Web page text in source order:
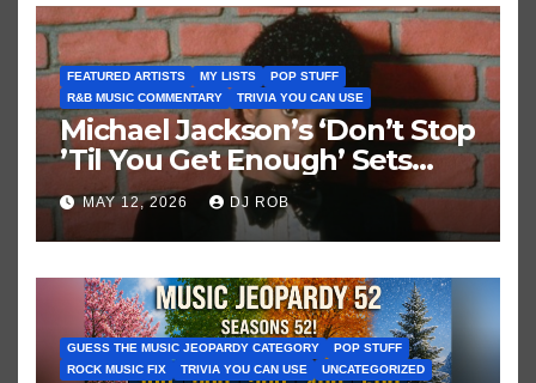
FEATURED ARTISTS MY LISTS
POP STUFF
R&B MUSIC COMMENTARY
TRIVIA YOU CAN USE
Michael Jackson’s ‘Don’t Stop
’Til You Get Enough’ Sets
Historic Hot 100 Record
MAY 12, 2026 DJ ROB
GUESS THE MUSIC JEOPARDY CATEGORY
POP STUFF
ROCK MUSIC FIX
TRIVIA YOU CAN USE UNCATEGORIZED